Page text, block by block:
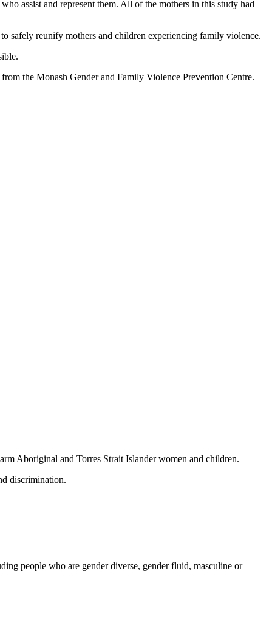
assist and represent them. All of the mothers in this study had
safely reunify mothers and children experiencing family violence.
the Monash Gender and Family Violence Prevention Centre.
Aboriginal and Torres Strait Islander women and children.
discrimination.
people who are gender diverse, gender fluid, masculine or